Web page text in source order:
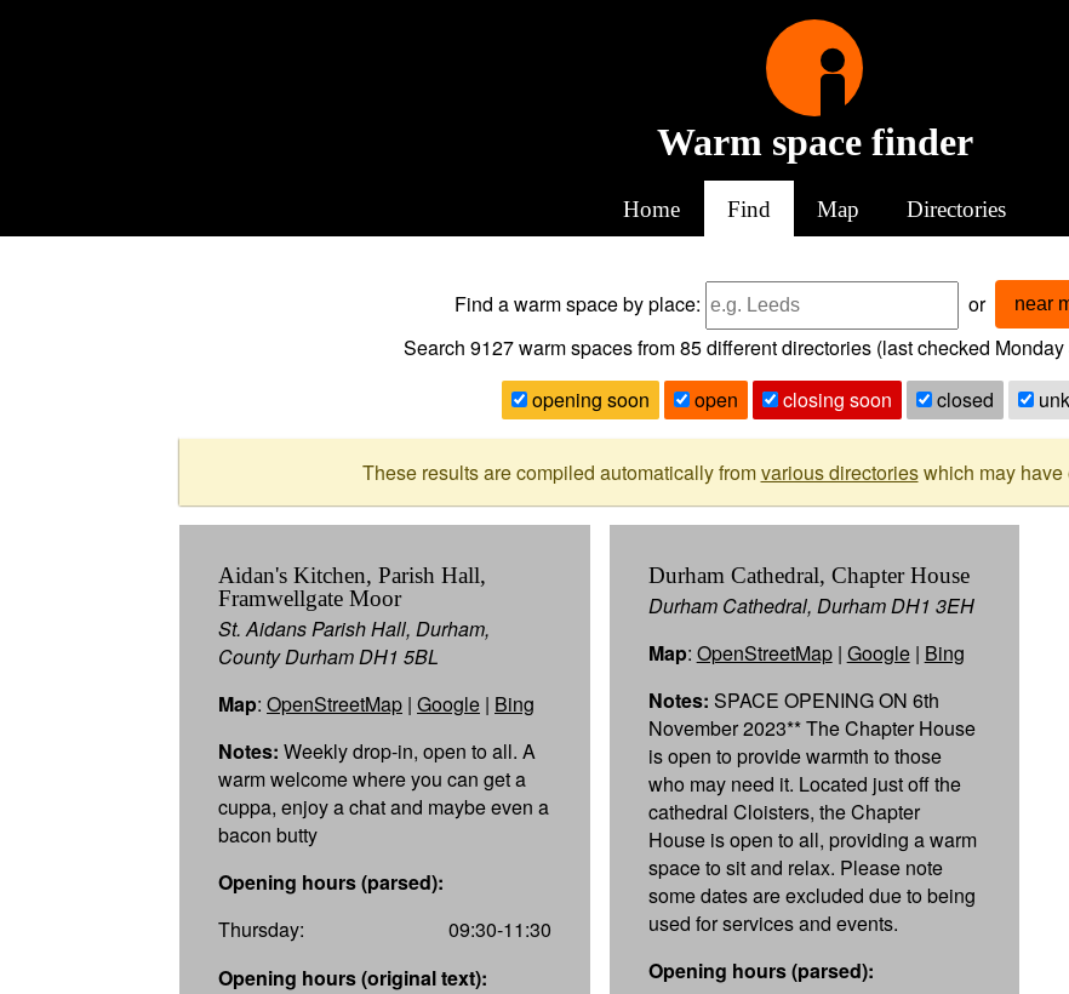
Warm space finder
Home Find Map Directories
Find a warm spaceby place: or near
Search 9127warm spaces from85different directories (last checked
opening soon
open closing soon closed
These results are compiled automatically fromvarious directorieswhich may have
Aidan's Kitchen, Parish Hall,
Framwellgate Moor
St. Aidans Parish Hall, Durham,
County Durham DH1 5BL
Map: OpenStreetMap | Google | Bing
Notes: Weekly drop-in, open to all. A
warm welcome where you can get a
cuppa, enjoy a chat and maybe even a
bacon butty
Opening hours (parsed):
Thursday:
09:30-11:30
Opening hours (original text):
Durham Cathedral, Chapter House
Durham Cathedral, Durham DH1 3EH
Map: OpenStreetMap| Google| Bing
Notes: SPACE OPENING ON 6th
November 2023** The Chapter House
is open to provide warmth to those
who may need it. Located just off the
cathedral Cloisters, the Chapter
House is open to all, providing a warm
space to sit and relax. Please note
some dates are excluded due to being
used for services and events.
Opening hours (parsed):